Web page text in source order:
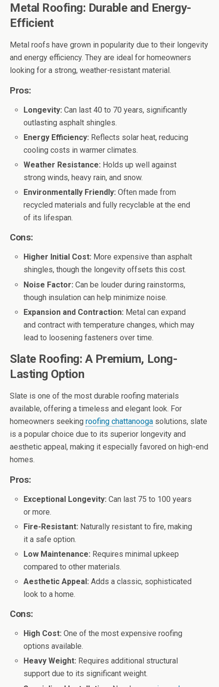
Metal Roofing: Durable and Energy-
Efficient
Metal roofs have grown in popularity due to their longevity
and energy efficiency. They are ideal for homeowners
looking for a strong, weather-resistant material.
Pros:
Longevity: Can last 40 to 70 years, significantly
outlasting asphalt shingles.
Energy Efficiency: Reflects solar heat, reducing
cooling costs in warmer climates.
Weather Resistance: Holds up well against
strong winds, heavy rain, and snow.
Environmentally Friendly: Often made from
recycled materials and fully recyclable at the end
of its lifespan.
Cons:
Higher Initial Cost: More expensive than asphalt
shingles, though the longevity offsets this cost.
Noise Factor: Can be louder during rainstorms,
though insulation can help minimize noise.
Expansion and Contraction: Metal can expand
and contract with temperature changes, which may
lead to loosening fasteners over time.
Slate Roofing: A Premium, Long-
Lasting Option
Slate is one of the most durable roofing materials
available, offering a timeless and elegant look. For
homeowners seeking roofing chattanooga solutions, slate
is a popular choice due to its superior longevity and
aesthetic appeal, making it especially favored on high-end
homes.
Pros:
Exceptional Longevity: Can last 75 to 100 years
or more.
Fire-Resistant: Naturally resistant to fire, making
it a safe option.
Low Maintenance: Requires minimal upkeep
compared to other materials.
Aesthetic Appeal: Adds a classic, sophisticated
look to a home.
Cons:
High Cost: One of the most expensive roofing
options available.
Heavy Weight: Requires additional structural
support due to its significant weight.